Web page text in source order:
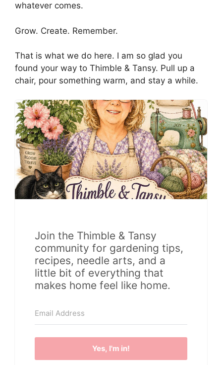
whatever comes.
Grow. Create. Remember.
That is what we do here. I am so glad you
found your way to Thimble & Tansy. Pull up a
chair, pour something warm, and stay a while.
Join the Thimble & Tansy
community for gardening tips,
recipes, needle arts, and a
little bit of everything that
makes home feel like home.
Yes, I'm in!